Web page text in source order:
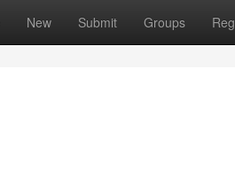
New Submit Groups